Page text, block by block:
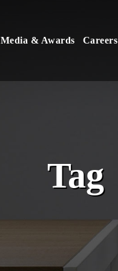
Media & Awards Careers
Tag